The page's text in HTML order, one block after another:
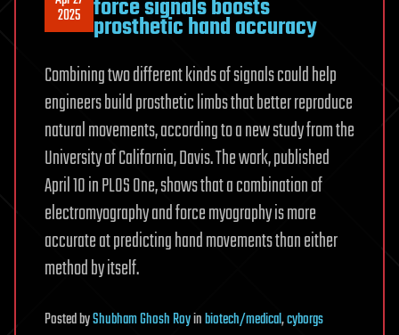
2025 force signals boosts
prosthetic hand accuracy
Combining two different kinds of signals could help
engineers build prosthetic limbs that better reproduce
natural movements, according to a new study from the
University of California, Davis. The work, published
April 10 in PLOS One, shows that a combination of
electromyography and force myography is more
accurate at predicting hand movements than either
method by itself.
PostedbyShubham Ghosh Royinbiotech/medical,cyborgs